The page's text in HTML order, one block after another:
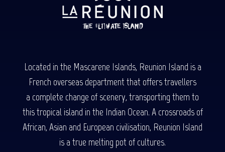
Located in the Mascarene Islands, Reunion Island is a
French overseas department that offers travellers
a complete change of scenery, transporting them to
this tropical island in the Indian Ocean. A crossroads of
African, Asian and European civilisation, Reunion Island
is a true melting pot of cultures.